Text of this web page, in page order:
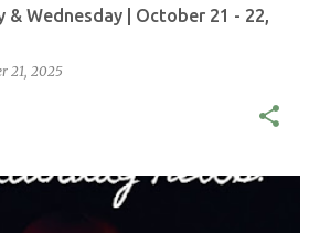
& Wednesday | October 21 - 22,
21, 2025